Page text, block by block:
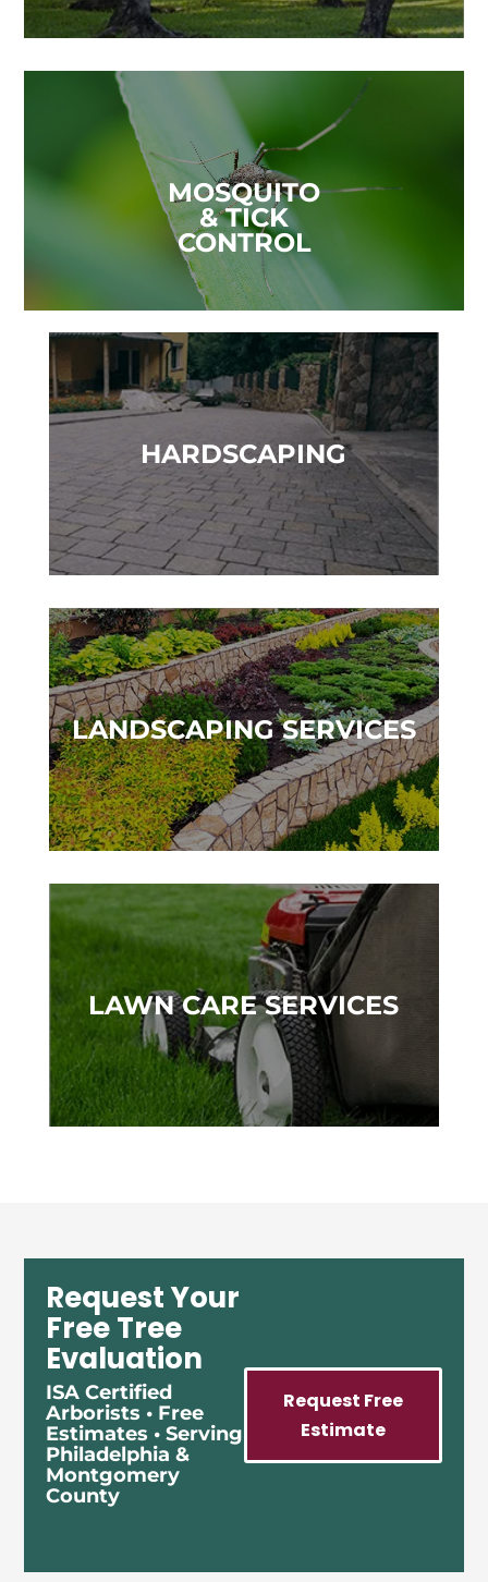
MOSQUITO
& TICK
CONTROL
HARDSCAPING
LANDSCAPING SERVICES
LAWN CARE SERVICES
Request Your
Free Tree
Evaluation
ISA Certified
Arborists • Free
Estimates • Serving
Philadelphia &
Montgomery
County
Request Free
Estimate